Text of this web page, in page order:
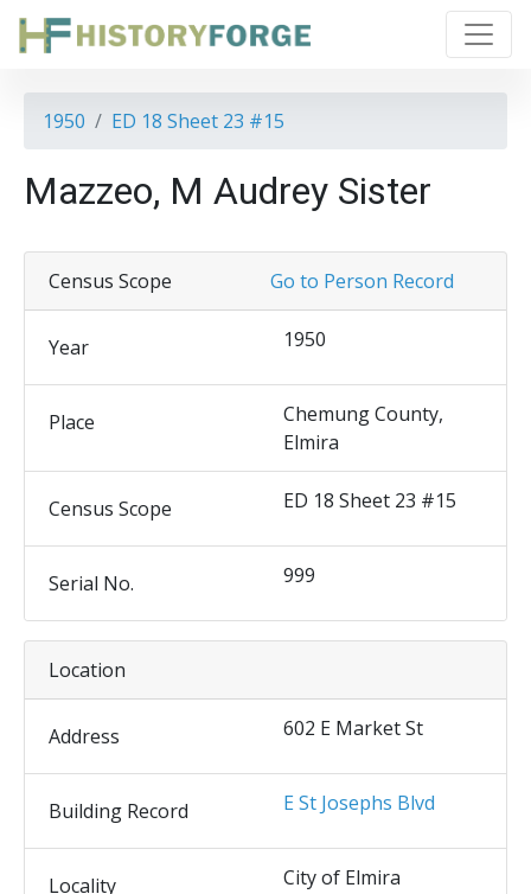
1950 ED 18 Sheet 23 #15
Mazzeo, M Audrey Sister
Go to Person Record
Census Scope
Year 1950
Place
Chemung County,
Elmira
Census Scope ED 18 Sheet 23 #15
Serial No. 999
Location
Address 602 E Market St
Building Record E St Josephs Blvd
Locality City of Elmira